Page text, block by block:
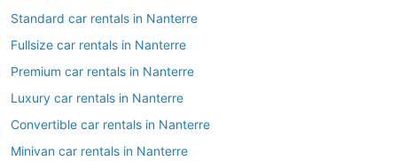
Standard car rentals in Nanterre
Fullsize car rentals in Nanterre
Premium car rentals in Nanterre
Luxury car rentals in Nanterre
Convertible car rentals in Nanterre
Minivan car rentals in Nanterre